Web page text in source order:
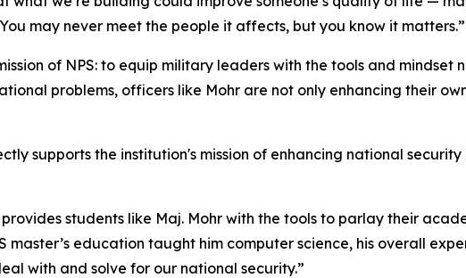
may never meet the people it affects, but you know it matters.”
of NPS: to equip military leaders with the tools and
problems, officers like Mohr are not only enhancing their
supports the institution's mission of enhancing national
provides students like Maj. Mohr with the tools to parlay their
master’s education taught him computer science, his overall
with and solve for our national security.”